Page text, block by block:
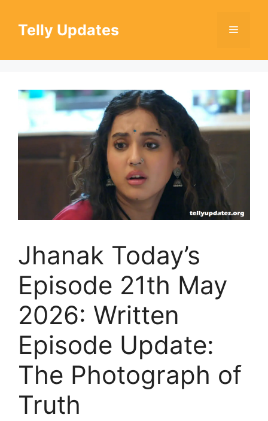
contentTelly Updates Menu
Jhanak Today’s
Episode 21th May
2026: Written
Episode Update:
The Photograph of
Truth